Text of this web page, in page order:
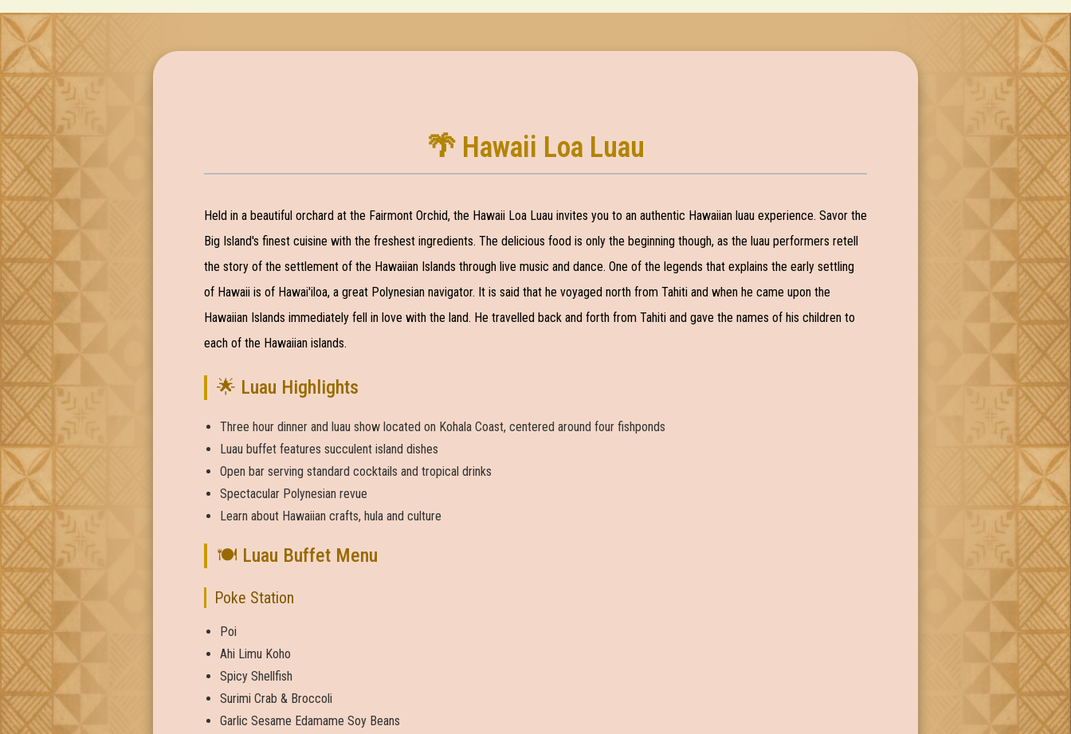
🌴 Hawaii Loa Luau
Held in a beautiful orchard at the Fairmont Orchid, the Hawaii Loa Luau invites you to an authentic Hawaiian luau experience. Savor the
Big Island's finest cuisine with the freshest ingredients. The delicious food is only the beginning though, as the luau performers retell
the story of the settlement of the Hawaiian Islands through live music and dance. One of the legends that explains the early settling
of Hawaii is of Hawai'iloa, a great Polynesian navigator. It is said that he voyaged north from Tahiti and when he came upon the
Hawaiian Islands immediately fell in love with the land. He travelled back and forth from Tahiti and gave the names of his children to
each of the Hawaiian islands.
🌟 Luau Highlights
Three hour dinner and luau show located on Kohala Coast, centered around four fishponds
Luau buffet features succulent island dishes
Open bar serving standard cocktails and tropical drinks
Spectacular Polynesian revue
Learn about Hawaiian crafts, hula and culture
🍽️ Luau Buffet Menu
Poke Station
Poi
Ahi Limu Koho
Spicy Shellfish
Surimi Crab & Broccoli
Garlic Sesame Edamame Soy Beans